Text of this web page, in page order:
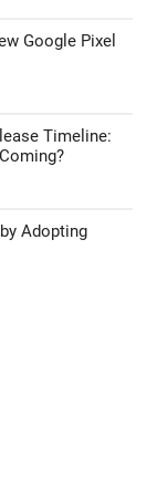
Google Pixel
Timeline:
Adopting